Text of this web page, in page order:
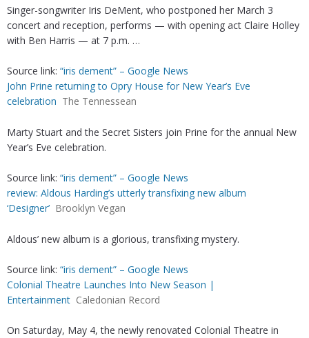
Singer-songwriter Iris DeMent, who postponed her March 3
concert and reception, performs — with opening act Claire Holley
with Ben Harris — at 7 p.m. …
Source link: “iris dement” – Google News
John Prine returning to Opry House for New Year’s Eve
celebration The Tennessean
Marty Stuart and the Secret Sisters join Prine for the annual New
Year’s Eve celebration.
Source link: “iris dement” – Google News
review: Aldous Harding’s utterly transfixing new album
‘Designer’ Brooklyn Vegan
Aldous’ new album is a glorious, transfixing mystery.
Source link: “iris dement” – Google News
Colonial Theatre Launches Into New Season |
Entertainment Caledonian Record
On Saturday, May 4, the newly renovated Colonial Theatre in